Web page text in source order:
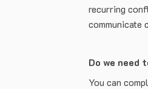
recurring
communicate
Do we need
You can